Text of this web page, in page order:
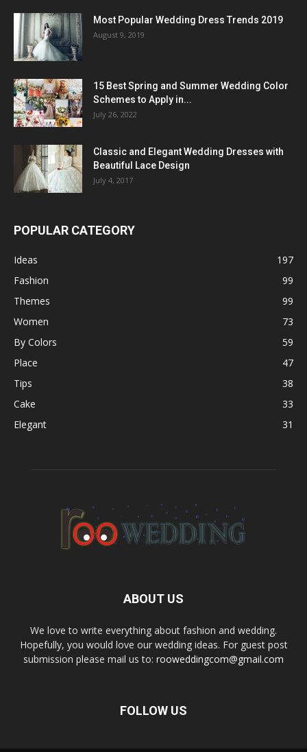
Most Popular Wedding Dress Trends 2019
August 9, 2019
15 Best Spring and Summer Wedding Color
Schemes to Apply in...
July 26, 2022
Classic and Elegant Wedding Dresses with
Beautiful Lace Design
July 4, 2017
POPULAR CATEGORY
Ideas
197
Fashion
99
Themes
99
Women
73
By Colors
59
Place
47
Tips
38
Cake
33
Elegant
31
ABOUT US
We love to write everything about fashion and wedding.
Hopefully, you would love our wedding ideas. For guest post
submission please mail us to: rooweddingcom@gmail.com
FOLLOW US